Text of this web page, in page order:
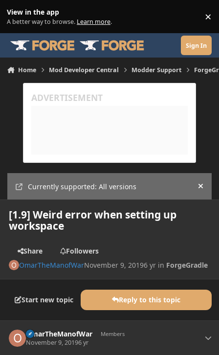
View in the app
A better way to browse. Learn more. ×
Sign In
Home Mod Developer Central Modder Support
Currently supported: All versions Hide
[1.9] Weird error when setting up
workspace
Share
Followers
OmarTheManofWarNovember 9, 20196 yr in ForgeGradle
Start new topic Reply to this topic
OmarTheManofWar Members
November 9, 20196 yr